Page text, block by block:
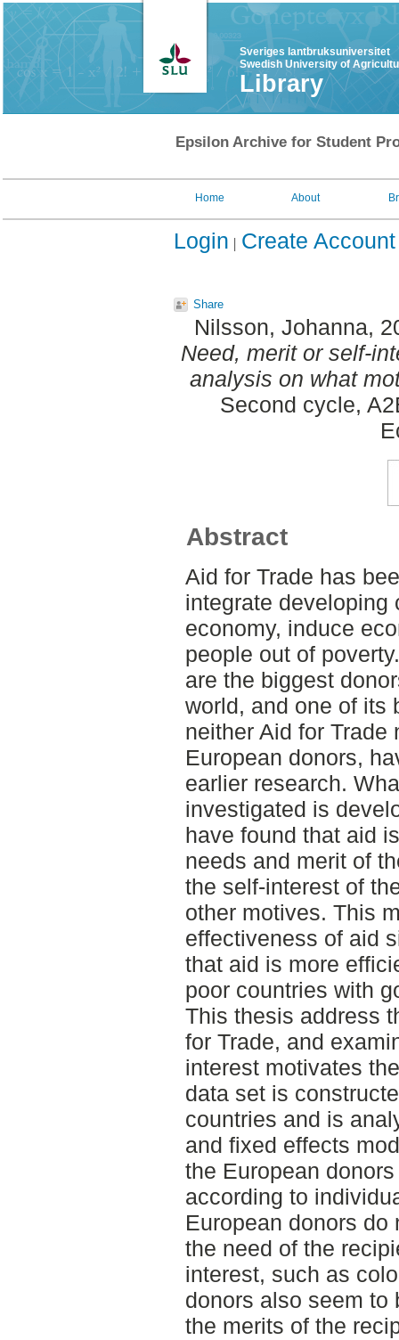
Sveriges lantbruksuniversitet
Swedish University of
Library
Epsilon Archive for Student
Home About
Login Create Account
Share
Nilsson, Johanna,
Need, merit or self-
analysis on what
Second cycle,
Abstract
Aid for Trade has
integrate developing
economy, induce
people out of
are the biggest
world, and one of its
neither Aid for Trade
European donors,
earlier research.
investigated is
have found that aid
needs and merit of
the self-interest of
other motives. This
effectiveness of aid
that aid is more
poor countries with
This thesis address
for Trade, and
interest motivates
data set is
countries and is
and fixed effects
the European
according to
European donors
the need of the
interest, such as
donors also seem to
the merits of the